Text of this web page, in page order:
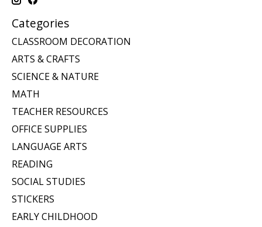
Categories
CLASSROOM DECORATION
ARTS & CRAFTS
SCIENCE & NATURE
MATH
TEACHER RESOURCES
OFFICE SUPPLIES
LANGUAGE ARTS
READING
SOCIAL STUDIES
STICKERS
EARLY CHILDHOOD